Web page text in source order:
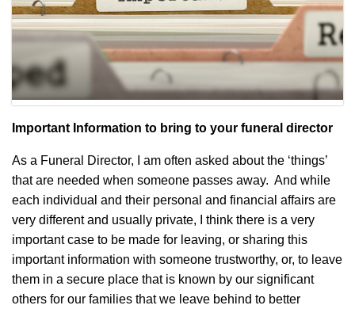
Important Information to bring to your funeral director
As a Funeral Director, I am often asked about the ‘things’
that are needed when someone passes away. And while
each individual and their personal and financial affairs are
very different and usually private, I think there is a very
important case to be made for leaving, or sharing this
important information with someone trustworthy, or, to leave
them in a secure place that is known by our significant
others for our families that we leave behind to better